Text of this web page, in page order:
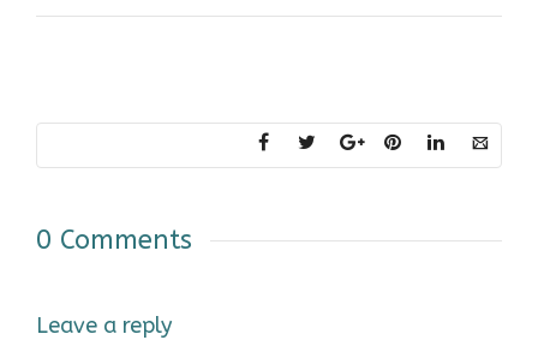
0 Comments
Leave a reply